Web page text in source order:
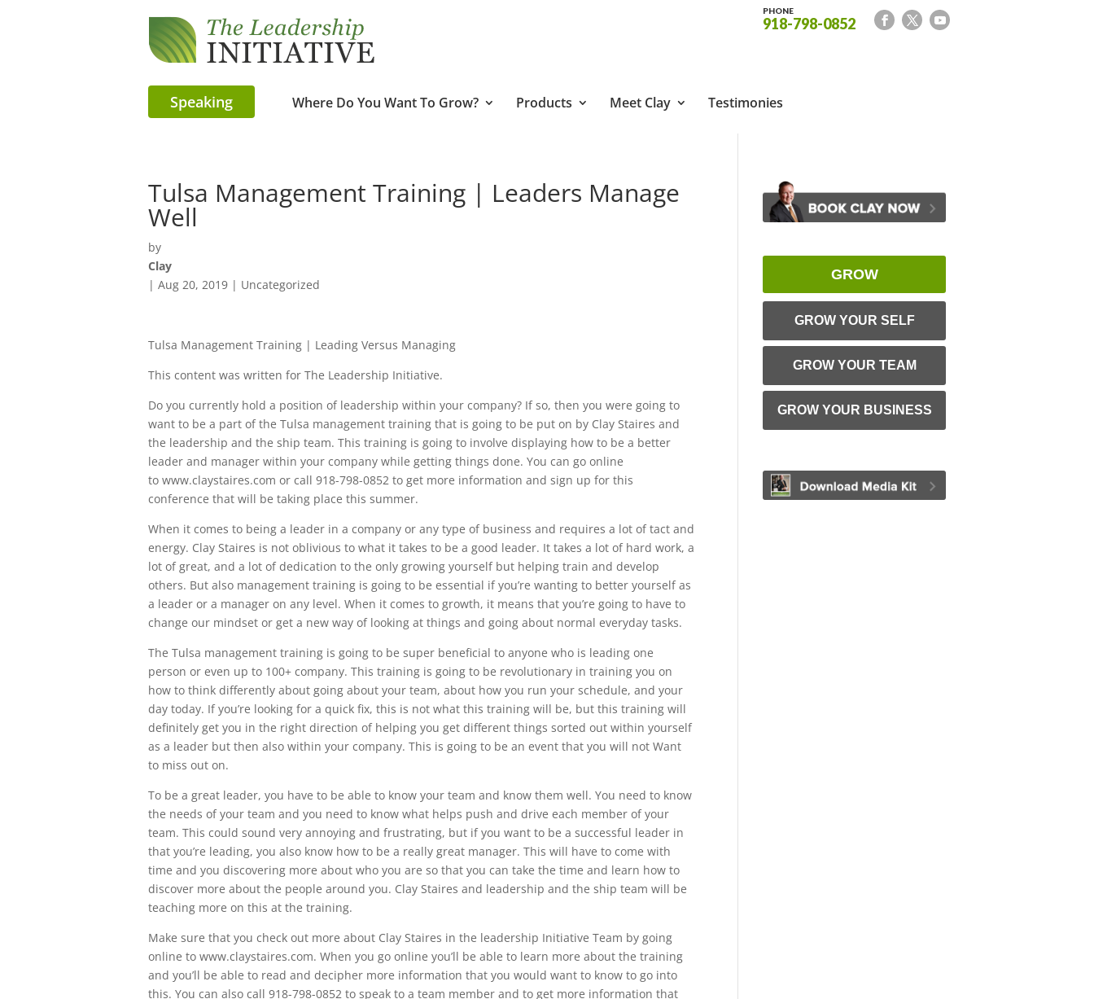
PHONE
918-798-0852
Speaking Where Do You Want To Grow? Products Meet Clay Testimonies
Tulsa Management Training | Leaders Manage
Well
by
Clay
| Aug 20, 2019 | Uncategorized
Tulsa Management Training | Leading Versus Managing
This content was written for The Leadership Initiative.
Do you currently hold a position of leadership within your company? If so, then you were going to
want to be a part of the Tulsa management training that is going to be put on by Clay Staires and
the leadership and the ship team. This training is going to involve displaying how to be a better
leader and manager within your company while getting things done. You can go online
to www.claystaires.com or call 918-798-0852 to get more information and sign up for this
conference that will be taking place this summer.
When it comes to being a leader in a company or any type of business and requires a lot of tact and
energy. Clay Staires is not oblivious to what it takes to be a good leader. It takes a lot of hard work, a
lot of great, and a lot of dedication to the only growing yourself but helping train and develop
others. But also management training is going to be essential if you’re wanting to better yourself as
a leader or a manager on any level. When it comes to growth, it means that you’re going to have to
change our mindset or get a new way of looking at things and going about normal everyday tasks.
The Tulsa management training is going to be super beneficial to anyone who is leading one
person or even up to 100+ company. This training is going to be revolutionary in training you on
how to think differently about going about your team, about how you run your schedule, and your
day today. If you’re looking for a quick fix, this is not what this training will be, but this training will
definitely get you in the right direction of helping you get different things sorted out within yourself
as a leader but then also within your company. This is going to be an event that you will not Want
to miss out on.
To be a great leader, you have to be able to know your team and know them well. You need to know
the needs of your team and you need to know what helps push and drive each member of your
team. This could sound very annoying and frustrating, but if you want to be a successful leader in
that you’re leading, you also know how to be a really great manager. This will have to come with
time and you discovering more about who you are so that you can take the time and learn how to
discover more about the people around you. Clay Staires and leadership and the ship team will be
teaching more on this at the training.
Make sure that you check out more about Clay Staires in the leadership Initiative Team by going
online to www.claystaires.com. When you go online you’ll be able to learn more about the training
and you’ll be able to read and decipher more information that you would want to know to go into
this. You can also call 918-798-0852 to speak to a team member and to get more information that
GROW
GROW YOUR SELF
GROW YOUR TEAM
GROW YOUR BUSINESS